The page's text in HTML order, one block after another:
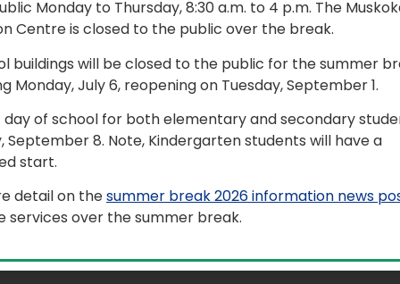
Lakelands Arts Camp (TLAC) is a place for TLDSB
instruction from exceptional professionals at
participate in instrumental and vocal music,
arts, and health and wellness activities within an
Students attend four periods of classes like a
feature exciting performances from major artists
took place on May 17 to 22.
Monday to Thursday, 8:30 a.m. to 4 p.m. The
Centre is closed to the public over the break.
buildings will be closed to the public for the summer
Monday, July 6, reopening on Tuesday, September 1.
day of school for both elementary and secondary
September 8. Note, Kindergarten students will have a
start.
detail on thesummer break 2026 information news
services over the summer break.